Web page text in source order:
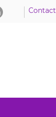
Contact